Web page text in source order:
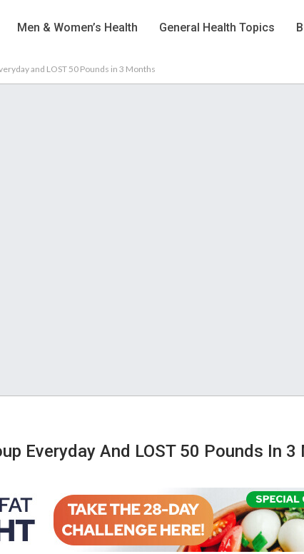
Men & Women’s Health General Health Topics
and LOST 50 Pounds in 3 Months
Everyday And LOST 50 Pounds In 3